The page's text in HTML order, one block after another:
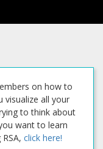
on how to
visualize all your
to think about
want to learn
click here!